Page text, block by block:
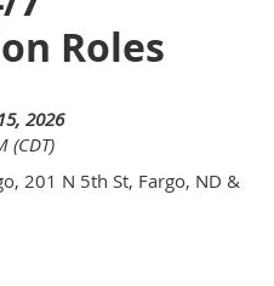
Roles
2026
(CDT)
201 N 5th St, Fargo, ND &